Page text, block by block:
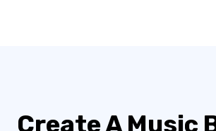
Create A Music